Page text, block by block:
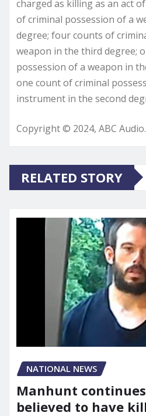
charged as killing as an act
of criminal possession of a
degree; four counts of
weapon in the third degree;
possession of a weapon in
one count of criminal
instrument in the second
Copyright © 2024, ABC
RELATED STORY
NATIONAL NEWS
Manhunt
believed to have